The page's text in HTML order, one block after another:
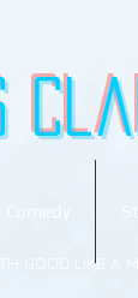
GOOD LIKE A